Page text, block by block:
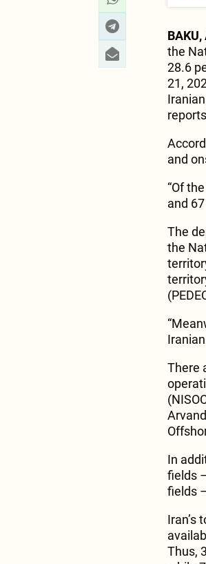
the
28.6
21,
and
“Of
and
The
the
There
In
fields
fields
Iran’s
Thus,